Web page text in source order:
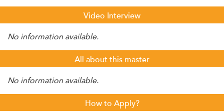
Video Interview
No information available.
All about this master
No information available.
How to Apply?